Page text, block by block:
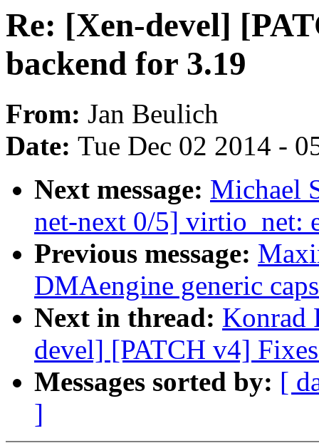
Re: [Xen-devel]
backend for 3.19
From: Jan Beulich
Date: Tue Dec 02 2014 -
Next message: Michael
net-next 0/5] virtio_net:
Previous message:
DMAengine generic
Next in thread: Konrad
devel] [PATCH v4]
Messages sorted by: [
]